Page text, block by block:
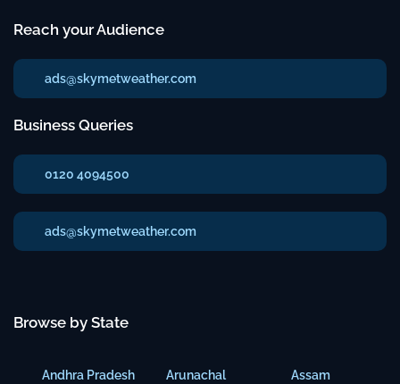
Reach your Audience
ads@skymetweather.com
Business Queries
0120 4094500
ads@skymetweather.com
Browse by State
Andhra Pradesh
Arunachal
Assam